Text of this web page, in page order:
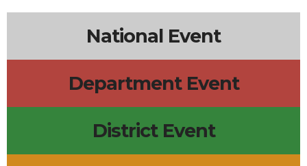
National Event
Department Event
District Event